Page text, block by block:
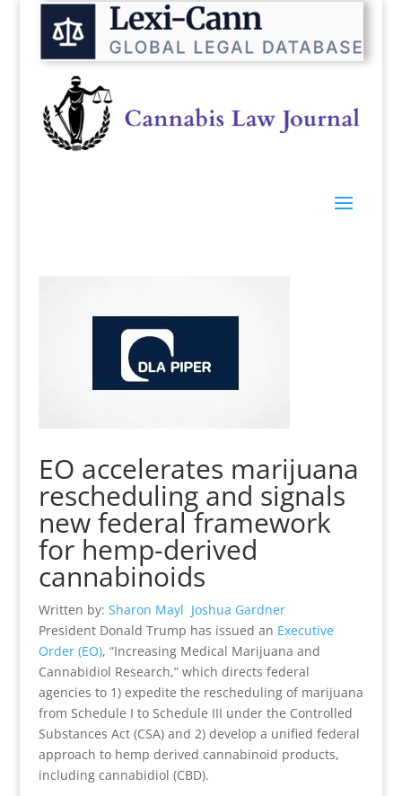
EO accelerates marijuana
rescheduling and signals
new federal framework
for hemp-derived
cannabinoids
Written by: Sharon Mayl Joshua Gardner
President Donald Trump has issued an Executive
Order (EO), “Increasing Medical Marijuana and
Cannabidiol Research,” which directs federal
agencies to 1) expedite the rescheduling of marijuana
from Schedule I to Schedule III under the Controlled
Substances Act (CSA) and 2) develop a unified federal
approach to hemp derived cannabinoid products,
including cannabidiol (CBD).